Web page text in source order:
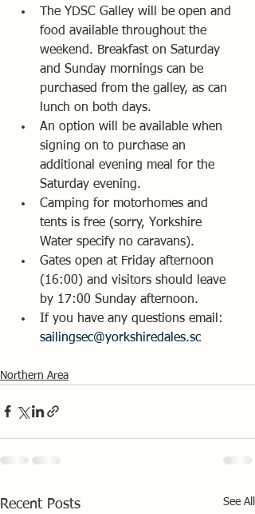
The YDSC Galley will be open and
food available throughout the
weekend. Breakfast on Saturday
and Sunday mornings can be
purchased from the galley, as can
lunch on both days.
An option will be available when
signing on to purchase an
additional evening meal for the
Saturday evening.
Camping for motorhomes and
tents is free (sorry, Yorkshire
Water specify no caravans).
Gates open at Friday afternoon
(16:00) and visitors should leave
by 17:00 Sunday afternoon.
If you have any questions email:
sailingsec@yorkshiredales.sc
Northern Area
Recent Posts See All